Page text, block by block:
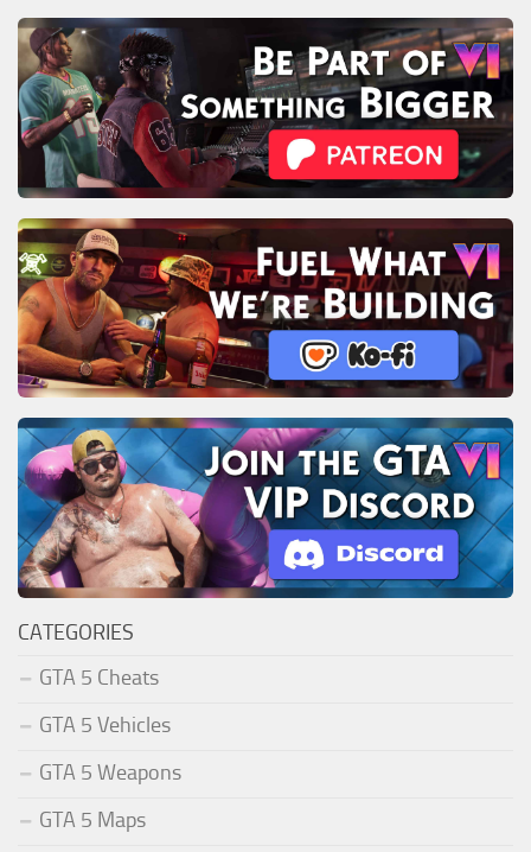
CATEGORIES
GTA 5 Cheats
GTA 5 Vehicles
GTA 5 Weapons
GTA 5 Maps